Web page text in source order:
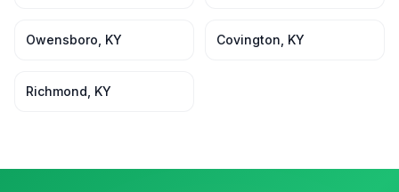
Owensboro KY Covington KY
Richmond KY